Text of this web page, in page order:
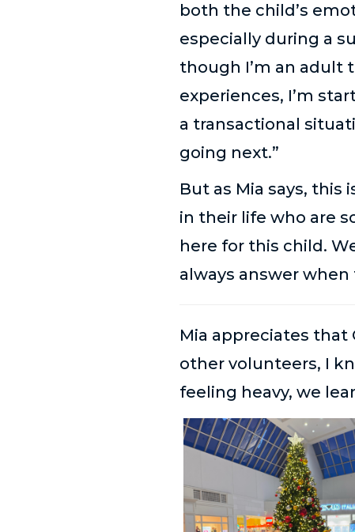
both the child’s
especially during a
though I’m an adult
experiences, I’m
a transactional
going next.”
But as Mia says, this
in their life who are
here for this child.
always answer when
Mia appreciates that
other volunteers, I
feeling heavy, we